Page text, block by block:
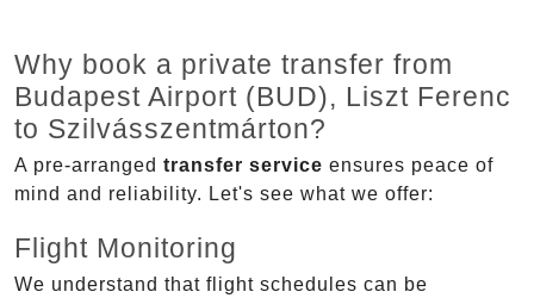
Why book a private transfer from
Budapest Airport (BUD), Liszt Ferenc
to Szilvásszentmárton?
A pre-arranged transfer service ensures peace of
mind and reliability. Let's see what we offer:
Flight Monitoring
We understand that flight schedules can be